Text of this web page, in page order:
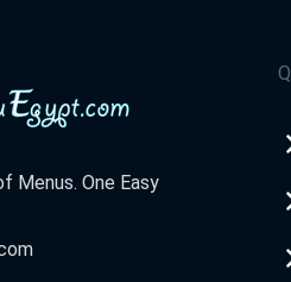
Menus. One Easy